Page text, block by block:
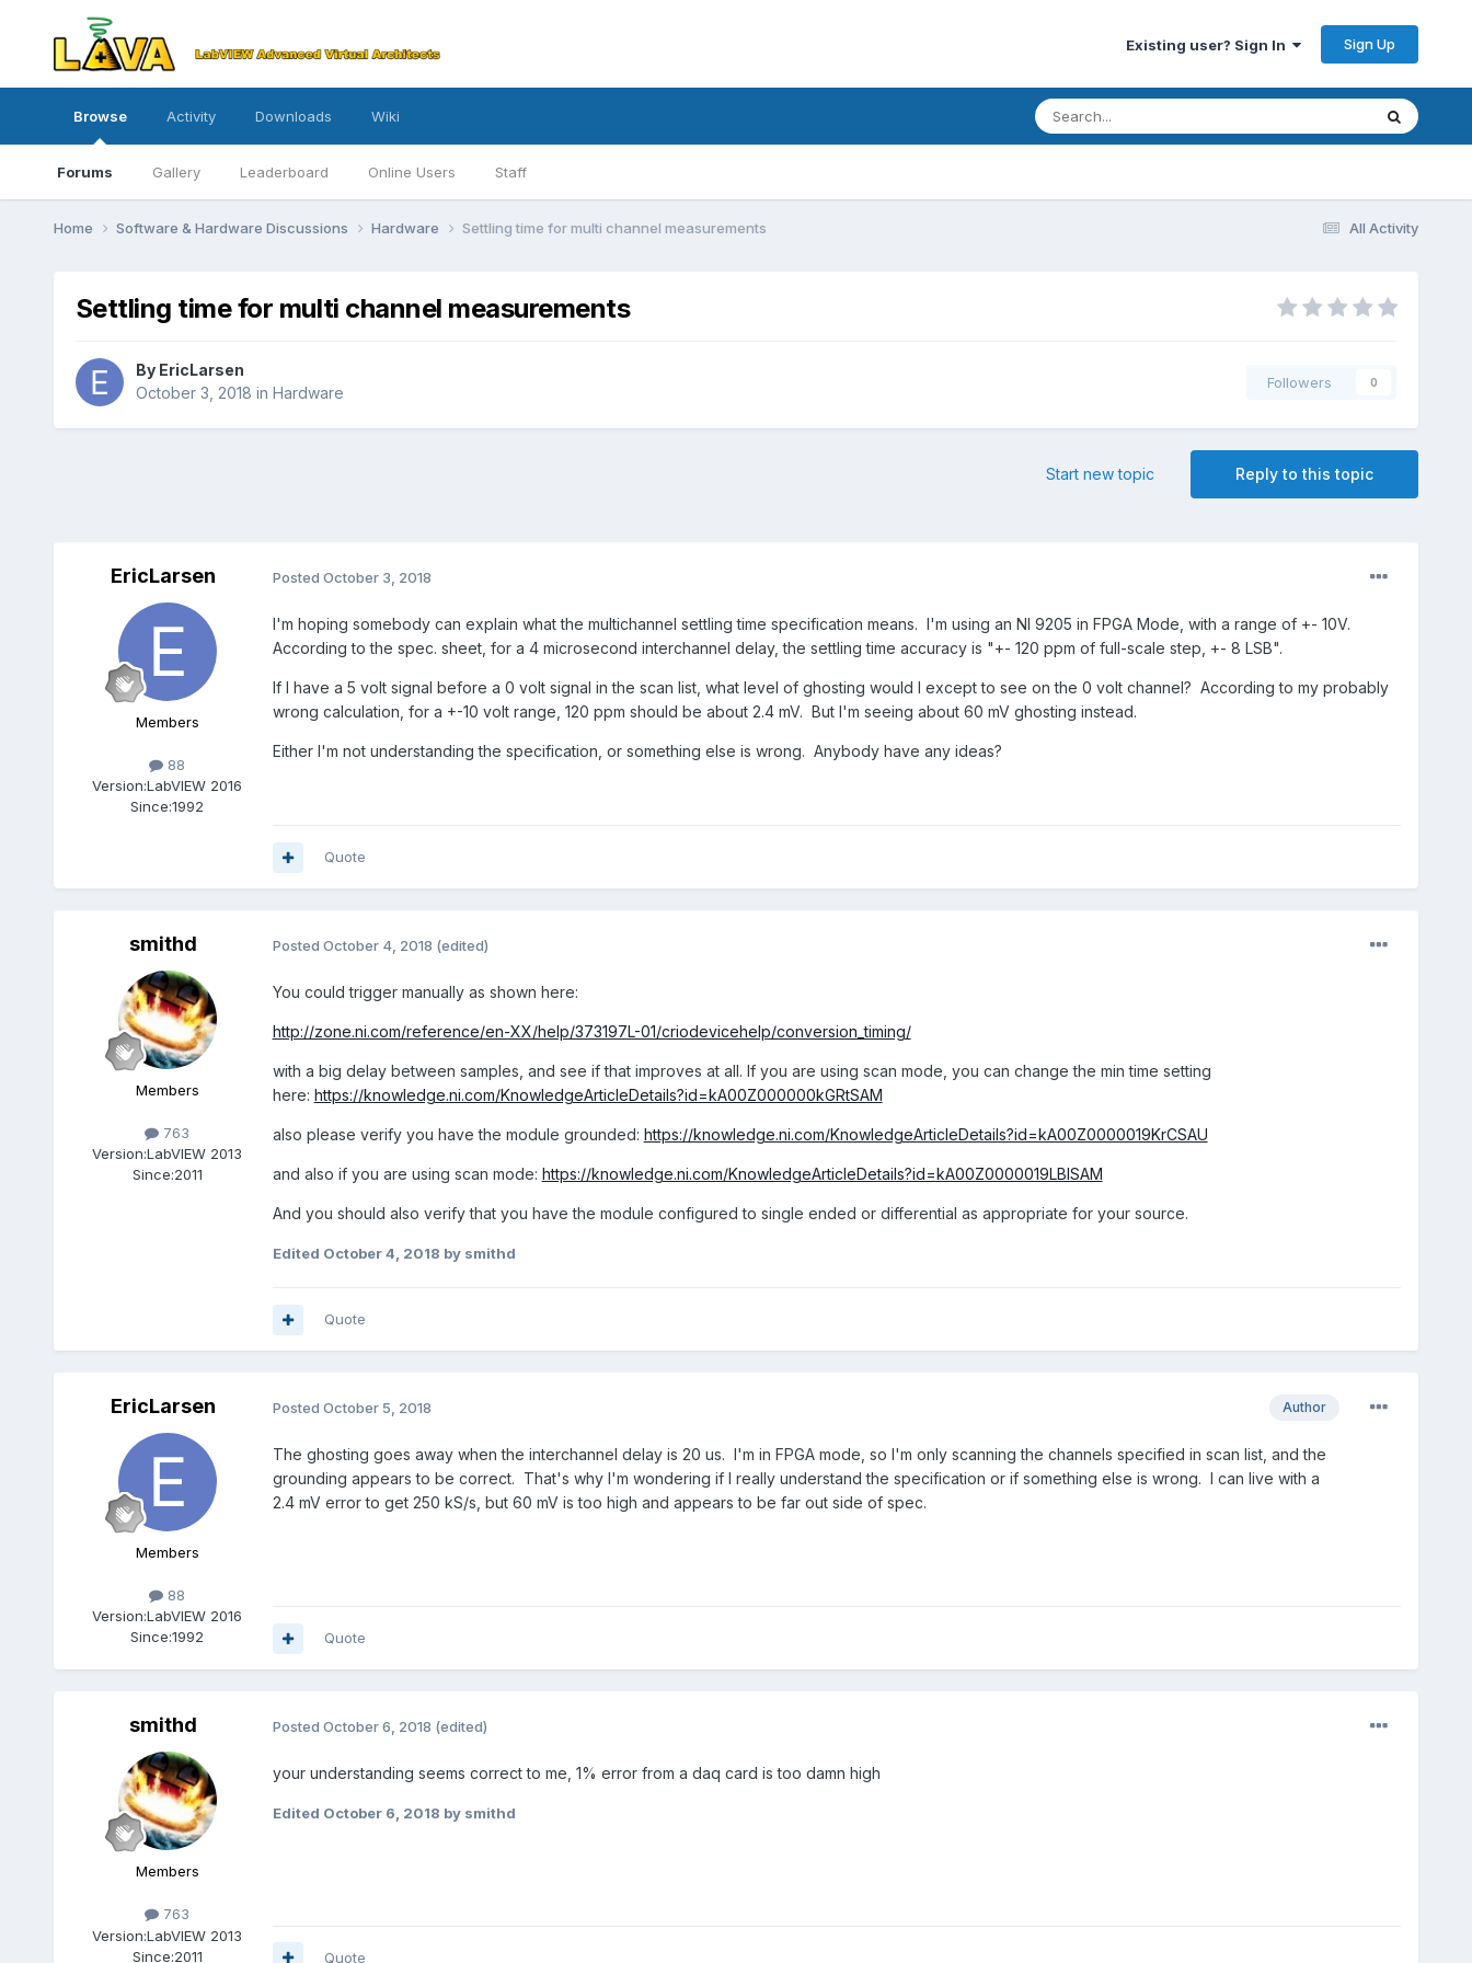
Existing user? Sign In Sign Up
Browse
Forums Gallery Leaderboard Online Users Staff
Activity Downloads Wiki
All Activity
Home Software & Hardware Discussions Hardware Settling time for multi channel measurements
Settling time for multi channel measurements
By EricLarsen
October 3, 2018 in Hardware
Followers 0
Reply to this topic
Start new topic
EricLarsen
Members
88
Version:LabVIEW 2016
Since:1992
Posted October 3, 2018
I'm hoping somebody can explain what the multichannel settling time specification means. I'm using an NI 9205 in FPGA Mode, with a range of +- 10V.
According to the spec. sheet, for a 4 microsecond interchannel delay, the settling time accuracy is "+- 120 ppm of full-scale step, +- 8 LSB".
If I have a 5 volt signal before a 0 volt signal in the scan list, what level of ghosting would I except to see on the 0 volt channel? According to my probably
wrong calculation, for a +-10 volt range, 120 ppm should be about 2.4 mV. But I'm seeing about 60 mV ghosting instead.
Either I'm not understanding the specification, or something else is wrong. Anybody have any ideas?
Quote
smithd
Members
763
Version:LabVIEW 2013
Since:2011
Posted October 4, 2018 (edited)
You could trigger manually as shown here:
http://zone.ni.com/reference/en-XX/help/373197L-01/criodevicehelp/conversion_timing/
with a big delay between samples, and see if that improves at all. If you are using scan mode, you can change the min time setting
here: https://knowledge.ni.com/KnowledgeArticleDetails?id=kA00Z000000kGRtSAM
also please verify you have the module grounded: https://knowledge.ni.com/KnowledgeArticleDetails?id=kA00Z0000019KrCSAU
and also if you are using scan mode: https://knowledge.ni.com/KnowledgeArticleDetails?id=kA00Z0000019LBlSAM
And you should also verify that you have the module configured to single ended or differential as appropriate for your source.
Edited October 4, 2018 by smithd
Quote
EricLarsen
Members
88
Version:LabVIEW 2016
Since:1992
Author
Posted October 5, 2018
The ghosting goes away when the interchannel delay is 20 us. I'm in FPGA mode, so I'm only scanning the channels specified in scan list, and the
grounding appears to be correct. That's why I'm wondering if I really understand the specification or if something else is wrong. I can live with a
2.4 mV error to get 250 kS/s, but 60 mV is too high and appears to be far out side of spec.
Quote
smithd
Members
763
Version:LabVIEW 2013
Since:2011
Posted October 6, 2018 (edited)
your understanding seems correct to me, 1% error from a daq card is too damn high
Edited October 6, 2018 by smithd
Quote